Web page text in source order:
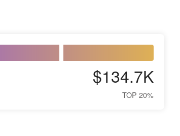
$134.7K
TOP 20%